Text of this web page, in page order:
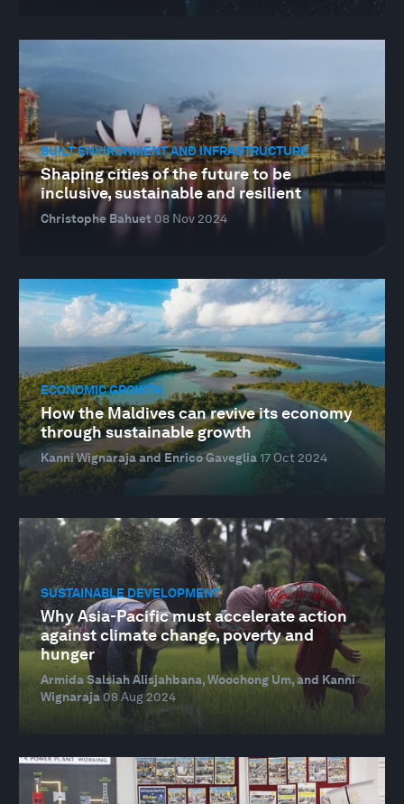
BUILT ENVIRONMENT AND INFRASTRUCTURE
Shaping cities of the future to be
inclusive, sustainable and resilient
Christophe Bahuet 08 Nov 2024
ECONOMIC GROWTH
How the Maldives can revive its economy
through sustainable growth
Kanni Wignaraja and Enrico Gaveglia17 Oct 2024
SUSTAINABLE DEVELOPMENT
Why Asia-Pacific must accelerate action
against climate change, poverty and
hunger
Armida Salsiah Alisjahbana, Woochong Um, and Kanni
Wignaraja08 Aug 2024